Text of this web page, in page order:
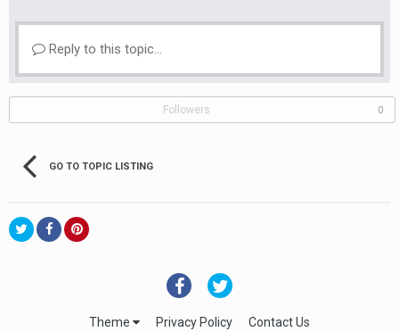
Reply to this topic...
Followers 0
GO TO TOPIC LISTING
Theme Privacy Policy Contact Us